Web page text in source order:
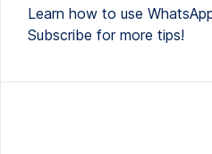
Learn how to use
Subscribe for more tips!